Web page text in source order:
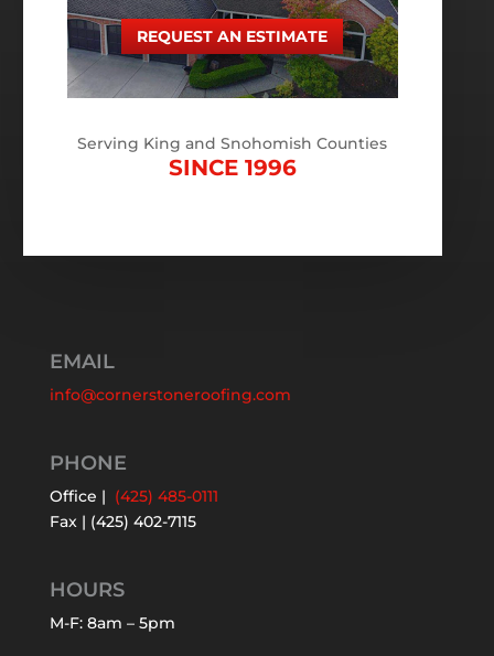
REQUEST AN ESTIMATE
Serving King and Snohomish Counties
SINCE 1996
EMAIL
info@cornerstoneroofing.com
PHONE
Office | (425) 485-0111
Fax | (425) 402-7115
HOURS
M-F: 8am – 5pm